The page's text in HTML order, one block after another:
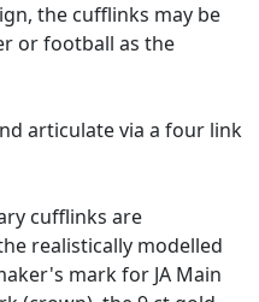
the cufflinks may be
or football as the
articulate via a four link
cufflinks are
realistically modelled
mark for JA Main